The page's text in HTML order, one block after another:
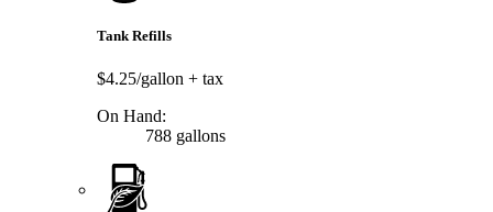
Tank Refills
$4.25/gallon + tax
On Hand:
788 gallons